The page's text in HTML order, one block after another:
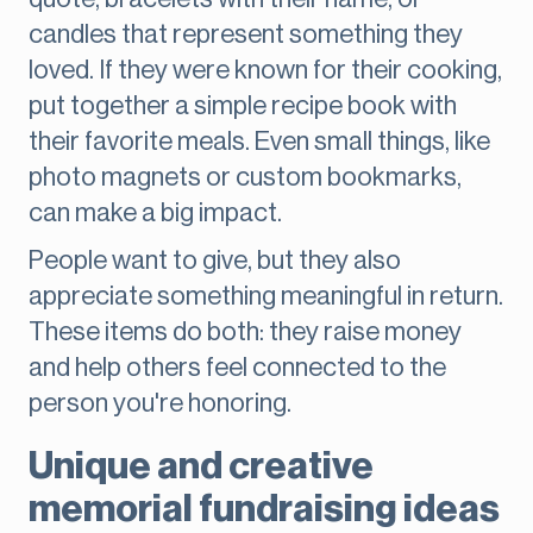
candles that represent something they
loved. If they were known for their cooking,
put together a simple recipe book with
their favorite meals. Even small things, like
photo magnets or custom bookmarks,
can make a big impact.
People want to give, but they also
appreciate something meaningful in return.
These items do both: they raise money
and help others feel connected to the
person you're honoring.
Unique and creative
memorial fundraising ideas